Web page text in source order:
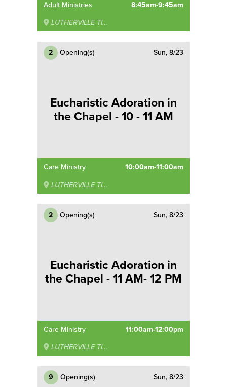
Adult Ministries 8:45am-9:45am
LUTHERVILLE-TIMONIUM
2 Opening(s) Sun, 8/23
Eucharistic Adoration in
the Chapel - 10 - 11 AM
Care Ministry 10:00am-11:00am
LUTHERVILLE TIMONIUM
2 Opening(s) Sun, 8/23
Eucharistic Adoration in
the Chapel - 11 AM- 12 PM
Care Ministry 11:00am-12:00pm
LUTHERVILLE TIMONIUM
9 Opening(s) Sun, 8/23